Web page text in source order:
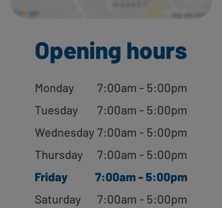
Opening hours
Monday
7:00am - 5:00pm
Tuesday
7:00am - 5:00pm
Wednesday 7:00am - 5:00pm
Thursday
7:00am - 5:00pm
Friday
7:00am - 5:00pm
Saturday
7:00am - 5:00pm